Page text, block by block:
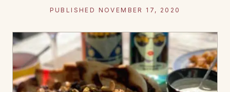
PUBLISHED NOVEMBER 17, 2020